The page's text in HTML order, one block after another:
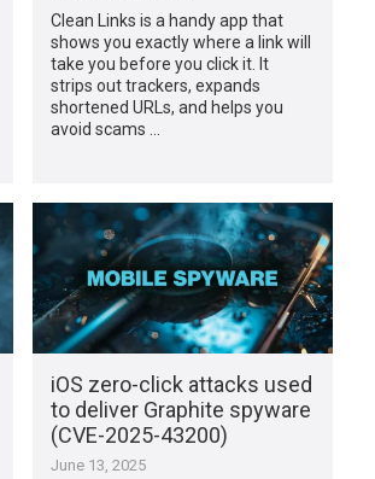
Clean Links is a handy app that
shows you exactly where a link will
take you before you click it. It
strips out trackers, expands
shortened URLs, and helps you
avoid scams …
iOS zero-click attacks used
to deliver Graphite spyware
(CVE-2025-43200)
June 13, 2025